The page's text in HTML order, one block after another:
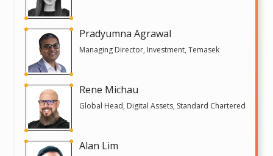
Pradyumna Agrawal
Managing Director, Investment, Temasek
Rene Michau
Global Head, Digital Assets, Standard Chartered
Alan Lim